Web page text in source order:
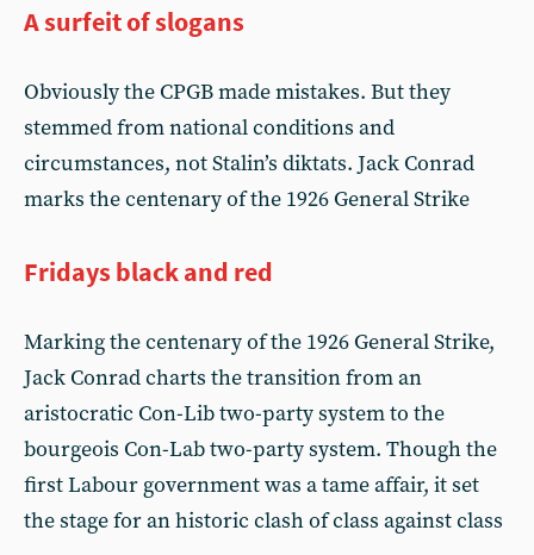
A surfeit of slogans
Obviously the CPGB made mistakes. But they
stemmed from national conditions and
circumstances, not Stalin’s diktats. Jack Conrad
marks the centenary of the 1926 General Strike
Fridays black and red
Marking the centenary of the 1926 General Strike,
Jack Conrad charts the transition from an
aristocratic Con-Lib two-party system to the
bourgeois Con-Lab two-party system. Though the
first Labour government was a tame affair, it set
the stage for an historic clash of class against class